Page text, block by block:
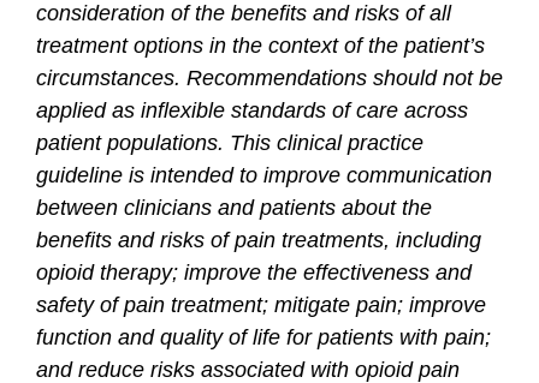
consideration of the benefits and risks of all
treatment options in the context of the patient’s
circumstances. Recommendations should not be
applied as inflexible standards of care across
patient populations. This clinical practice
guideline is intended to improve communication
between clinicians and patients about the
benefits and risks of pain treatments, including
opioid therapy; improve the effectiveness and
safety of pain treatment; mitigate pain; improve
function and quality of life for patients with pain;
and reduce risks associated with opioid pain